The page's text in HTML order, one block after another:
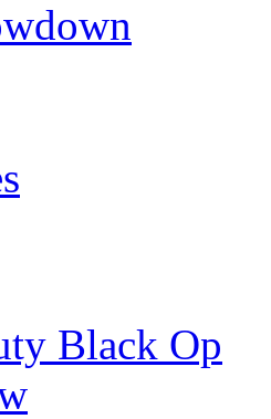
Black Op